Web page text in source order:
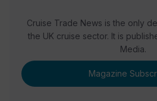
Cruise Trade News is the only
the UK cruise sector. It is
Media.
Magazine